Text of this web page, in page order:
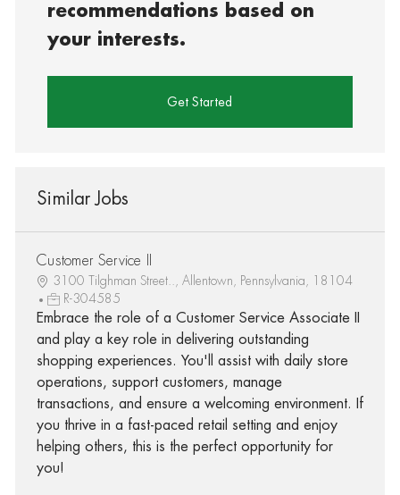
recommendations based on
your interests.
Get Started
Similar Jobs
Customer Service II
3100 Tilghman Street.., Allentown, Pennsylvania, 18104
R-304585
Embrace the role of a Customer Service Associate II
and play a key role in delivering outstanding
shopping experiences. You'll assist with daily store
operations, support customers, manage
transactions, and ensure a welcoming environment. If
you thrive in a fast-paced retail setting and enjoy
helping others, this is the perfect opportunity for
you!